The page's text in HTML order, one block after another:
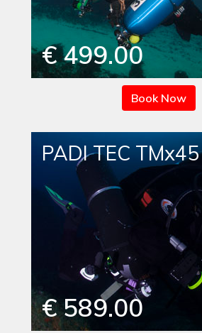
€ 499.00
Book Now
PADI TEC TMx45
€ 589.00